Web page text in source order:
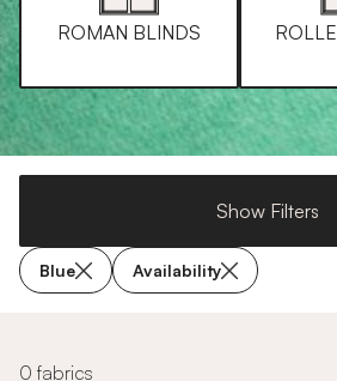
ROMAN BLINDS
Show Filters
Blue Availability
0 fabrics